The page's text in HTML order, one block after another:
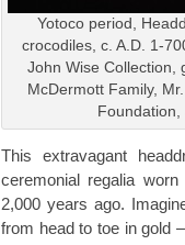
Yotoco period,
crocodiles, c. A.D. 1-
John Wise Collection,
McDermott Family,
This extravagant
ceremonial regalia
2,000 years ago.
from head to toe in gold